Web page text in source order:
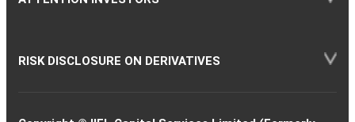
RISK DISCLOSURE ON DERIVATIVES